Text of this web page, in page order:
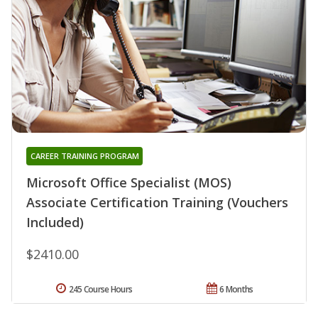
Microsoft Office Specialist (MOS)
Associate Certification Training (Vouchers
Included)
CAREER TRAINING PROGRAM
$2410.00
6 Months
245 Course Hours